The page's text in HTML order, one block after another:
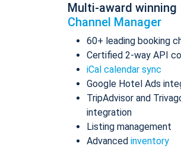
Multi-award winning
Channel Manager
60+ leading booking
Certified 2-way API
iCal calendar sync
Google Hotel Ads
TripAdvisor and
integration
Listing management
Advanced inventory